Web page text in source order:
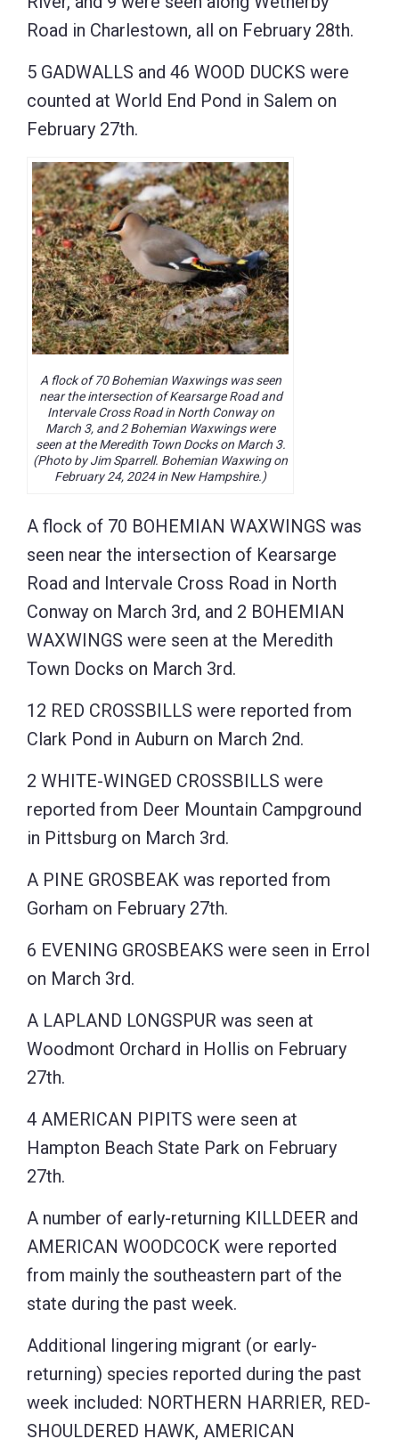
Road in Charlestown, all on February 28th.
5 GADWALLS and 46 WOOD DUCKS were
counted at World End Pond in Salem on
February 27th.
A flock of 70 Bohemian Waxwings was seen
near the intersection of Kearsarge Road and
Intervale Cross Road in North Conway on
March 3, and 2 Bohemian Waxwings were
seen at the Meredith Town Docks on March 3.
(Photo by Jim Sparrell. Bohemian Waxwing on
February 24, 2024 in New Hampshire.)
A flock of 70 BOHEMIAN WAXWINGS was
seen near the intersection of Kearsarge
Road and Intervale Cross Road in North
Conway on March 3rd, and 2 BOHEMIAN
WAXWINGS were seen at the Meredith
Town Docks on March 3rd.
12 RED CROSSBILLS were reported from
Clark Pond in Auburn on March 2nd.
2 WHITE-WINGED CROSSBILLS were
reported from Deer Mountain Campground
in Pittsburg on March 3rd.
A PINE GROSBEAK was reported from
Gorham on February 27th.
6 EVENING GROSBEAKS were seen in Errol
on March 3rd.
A LAPLAND LONGSPUR was seen at
Woodmont Orchard in Hollis on February
27th.
4 AMERICAN PIPITS were seen at
Hampton Beach State Park on February
27th.
A number of early-returning KILLDEER and
AMERICAN WOODCOCK were reported
from mainly the southeastern part of the
state during the past week.
Additional lingering migrant (or early-
returning) species reported during the past
week included: NORTHERN HARRIER, RED-
SHOULDERED HAWK, AMERICAN